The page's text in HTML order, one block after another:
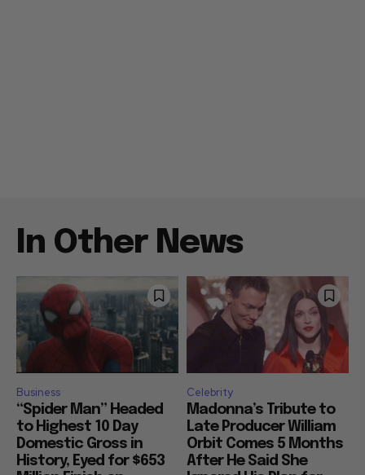
In Other News
Business
“Spider Man” Headed
to Highest 10 Day
Domestic Gross in
History, Eyed for $653
Celebrity
Madonna’s Tribute to
Late Producer William
Orbit Comes 5 Months
After He Said She